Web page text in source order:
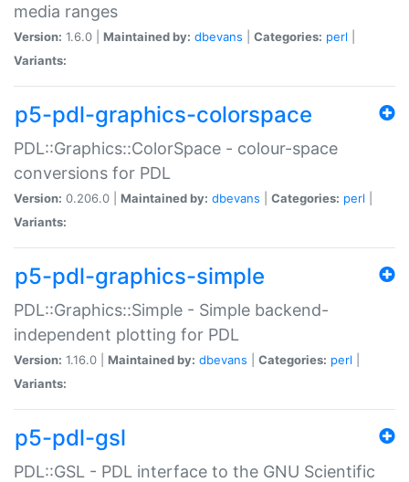
media ranges
Version: 1.6.0 | Maintained by: dbevans Categories: perl
Variants:
p5-pdl-graphics-colorspace
PDL::Graphics::ColorSpace - colour-space
conversions for PDL
Version: 0.206.0 | Maintained by: dbevans Categories: perl
Variants:
p5-pdl-graphics-simple
PDL::Graphics::Simple - Simple backend-
independent plotting for PDL
Version: 1.16.0 | Maintained by: dbevans Categories: perl
Variants:
p5-pdl-gsl
PDL::GSL - PDL interface to the GNU Scientific